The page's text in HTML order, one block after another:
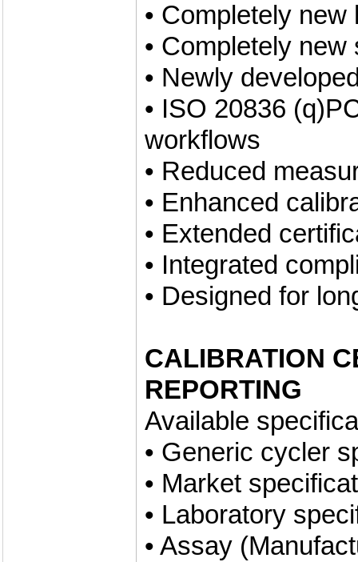
• Completely
• Completely
• Newly
• ISO 20836
workflows
• Reduced
• Enhanced
• Extended
• Integrated
• Designed for
CALIBRATION
REPORTING
Available
• Generic cycler
• Market
• Laboratory
• Assay